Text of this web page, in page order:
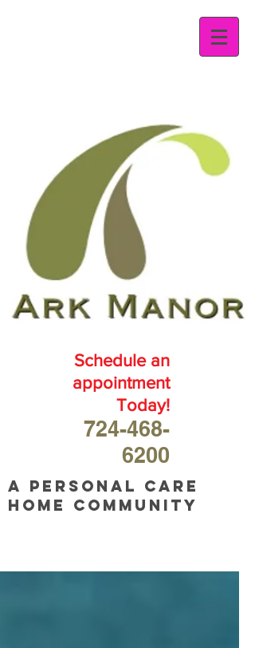
Schedule an
appointment
Today!
724-468-
6200
A personal care
home community